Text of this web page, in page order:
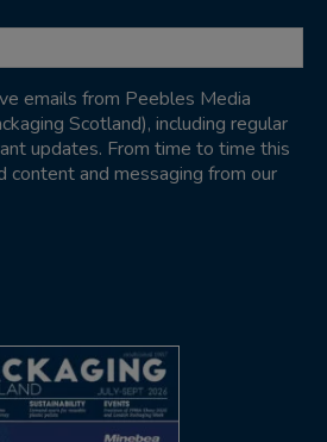
emails from Peebles Media
Scotland), including regular
updates. From time to time this
content and messaging from our